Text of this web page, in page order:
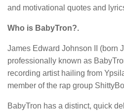
and motivational quotes and
Who is BabyTron?.
James Edward Johnson II (born
professionally known as
recording artist hailing from
member of the rap group
BabyTron has a distinct, quick